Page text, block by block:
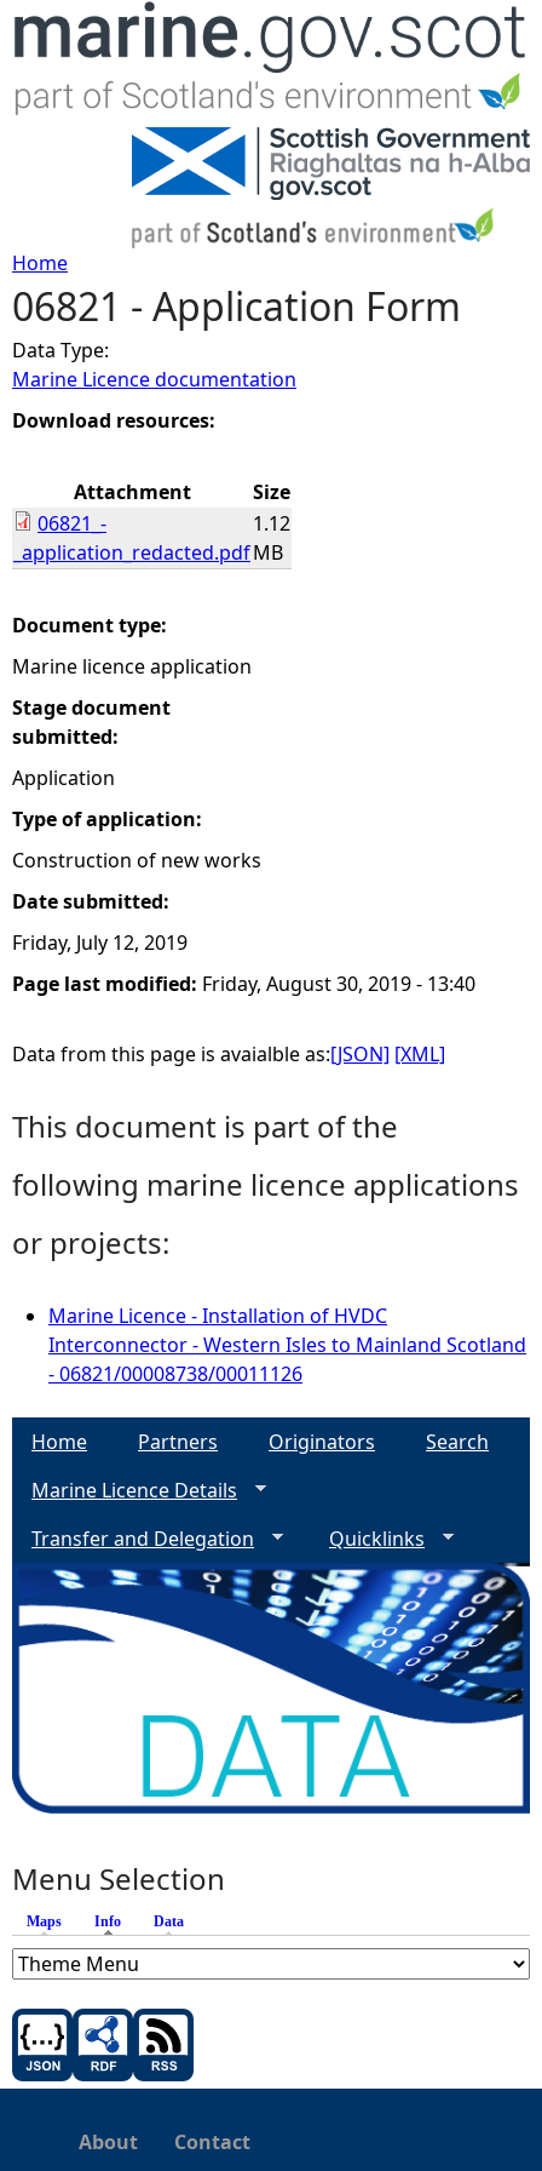
Jump to navigation
Y
o
u
r
h
e
r
e
Home
06821 - Application Form
Data Type:
Marine Licence documentation
Download resources:
Attachment
Size
06821_-
_application_redacted.pdf
1.12
MB
Document type:
Marine licence application
Stage document
submitted:
Application
Type of application:
Construction of new works
Date submitted:
Friday, July 12, 2019
Page last modified: Friday, August 30, 2019 - 13:40
Data from this page is avaialble as:[JSON] [XML]
This document is part of the
following marine licence applications
or projects:
Marine Licence - Installation of HVDC
Interconnector - Western Isles to Mainland Scotland
- 06821/00008738/00011126
Home Partners Originators
Search
Marine Licence Details
Transfer and Delegation
Quicklinks
Menu Selection
Maps Info (active tab)
Data
About Contact